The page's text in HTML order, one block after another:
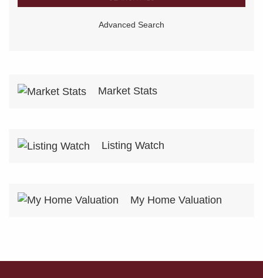
Advanced Search
Market Stats
Listing Watch
My Home Valuation